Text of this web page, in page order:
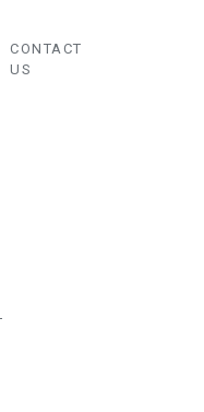
CONTACT
US